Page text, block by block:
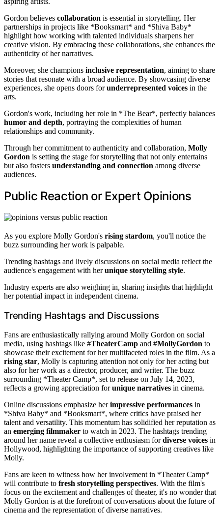
Gordon believes collaboration is essential in storytelling. Her
partnerships in projects like *Booksmart* and *Shiva Baby*
highlight how working with talented individuals sharpens her
creative vision. By embracing these collaborations, she enhances the
authenticity of her narratives.
Moreover, she champions inclusive representation, aiming to share
stories that resonate with a broad audience. By showcasing diverse
experiences, she opens doors forunderrepresented voices in the
arts.
Gordon's work, including her role in *The Bear*, perfectly balances
humor and depth, portraying the complexities of human
relationships and community.
Through her commitment to authenticity and collaboration, Molly
Gordon is setting the stage for storytelling that not only entertains
but also fosters understanding and connection among diverse
audiences.
Public Reaction or Expert Opinions
As you explore Molly Gordon's rising stardom, you'll notice the
buzz surrounding her work is palpable.
Trending hashtags and lively discussions on social media reflect the
audience's engagement with herunique storytelling style.
Industry experts are also weighing in, sharing insights that highlight
her potential impact in independent cinema.
Trending Hashtags and Discussions
Fans are enthusiastically rallying around Molly Gordon on social
media, using hashtags like #TheaterCamp and #MollyGordon to
showcase their excitement for her multifaceted roles in the film. As a
rising star, Molly is capturing attention not only for her acting but
also for her work as a director, producer, and writer. The buzz
surrounding *Theater Camp*, set to release on July 14, 2023,
reflects a growing appreciation forunique narratives in cinema.
Online discussions emphasize herimpressive performances in
*Shiva Baby* and *Booksmart*, where critics have praised her
talent and versatility. This momentum has solidified her reputation as
an emerging filmmaker to watch in 2023. The hashtags trending
around her name reveal a collective enthusiasm fordiverse voices in
Hollywood, highlighting the importance of supporting creatives like
Molly.
Fans are keen to witness how her involvement in *Theater Camp*
will contribute to fresh storytelling perspectives. With the film's
focus on the excitement and challenges of theater, it's no wonder that
Molly Gordon is at the forefront of conversations about the future of
cinema and the representation of diverse narratives.